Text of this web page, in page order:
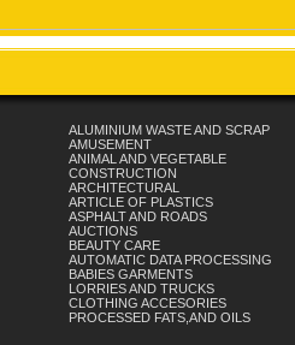
ALUMINIUM WASTE AND SCRAP
AMUSEMENT
ANIMAL AND VEGETABLE
CONSTRUCTION
ARCHITECTURAL
ARTICLE OF PLASTICS
ASPHALT AND ROADS
AUCTIONS
BEAUTY CARE
AUTOMATIC DATA PROCESSING
BABIES GARMENTS
LORRIES AND TRUCKS
CLOTHING ACCESORIES
PROCESSED FATS,AND OILS